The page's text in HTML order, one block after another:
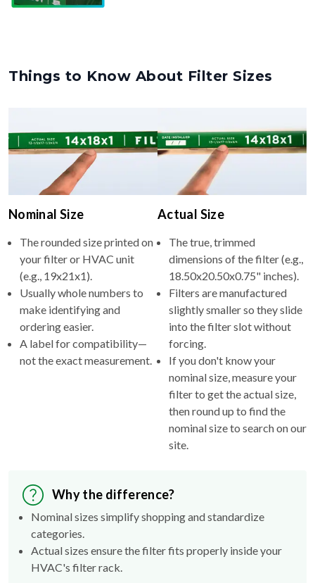
Things to Know About Filter Sizes
Nominal Size
The rounded size printed on
your filter or HVAC unit
(e.g., 19x21x1).
Usually whole numbers to
make identifying and
ordering easier.
A label for compatibility—
not the exact measurement.
Actual Size
The true, trimmed
dimensions of the filter (e.g.,
18.50x20.50x0.75" inches).
Filters are manufactured
slightly smaller so they slide
into the filter slot without
forcing.
If you don't know your
nominal size, measure your
filter to get the actual size,
then round up to find the
nominal size to search on our
site.
Why the difference?
Nominal sizes simplify shopping and standardize
categories.
Actual sizes ensure the filter fits properly inside your
HVAC's filter rack.